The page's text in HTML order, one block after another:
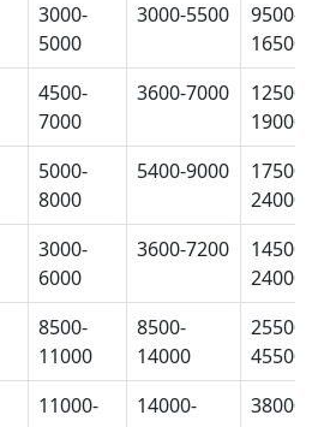
3000-
5000
3000-5500
9500-
16500
4500-
7000
3600-7000
12500-
19000
5000-
8000
5400-9000
17500-
24000
3000-
6000
3600-7200
14500-
24000
8500-
11000
8500-
14000
25500-
45500
11000-
14000-
38000-